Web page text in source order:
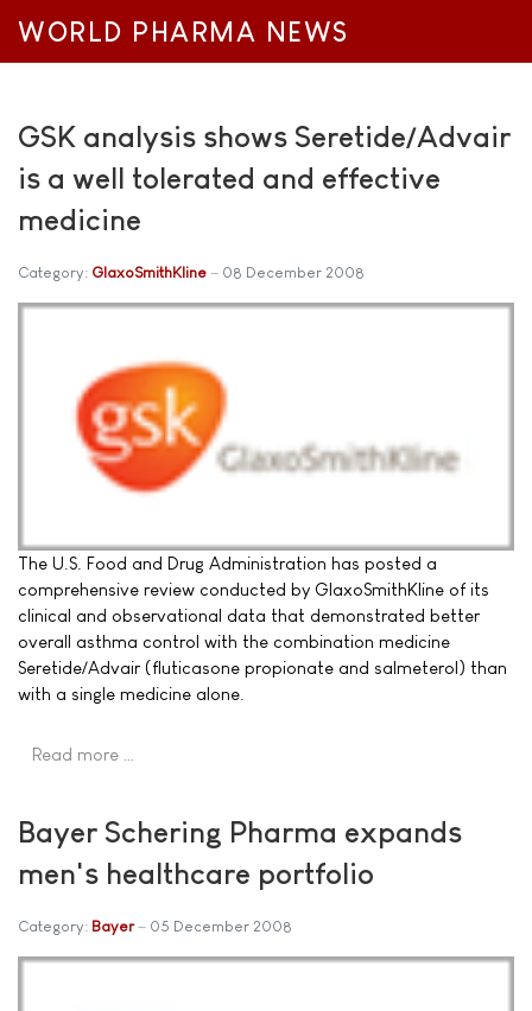
WORLD PHARMA NEWS
GSK analysis shows Seretide/Advair
is a well tolerated and effective
medicine
Category: GlaxoSmithKline 08 December 2008
The U.S. Food and Drug Administration has posted a
comprehensive review conducted by GlaxoSmithKline of its
clinical and observational data that demonstrated better
overall asthma control with the combination medicine
Seretide/Advair (fluticasone propionate and salmeterol) than
with a single medicine alone.
Read more …
Bayer Schering Pharma expands
men's healthcare portfolio
Category: Bayer 05 December 2008